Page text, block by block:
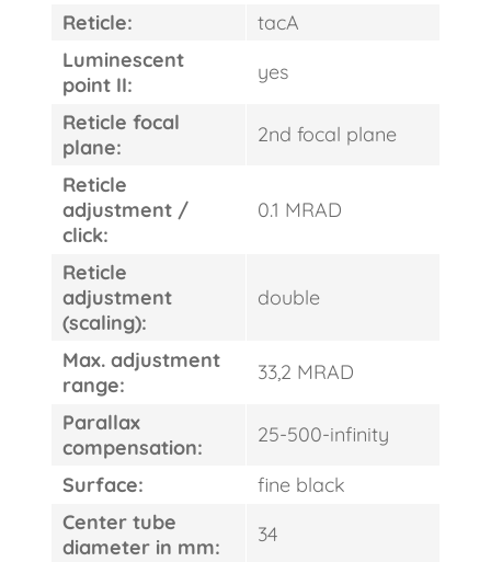
Reticle:
tacA
Luminescent
point II:
yes
Reticle focal
plane:
2nd focal plane
Reticle
adjustment /
click:
0.1 MRAD
Reticle
adjustment
(scaling):
double
Max. adjustment
range:
33,2 MRAD
Parallax
compensation:
25-500-infinity
Surface:
fine black
Center tube
diameter in mm:
34